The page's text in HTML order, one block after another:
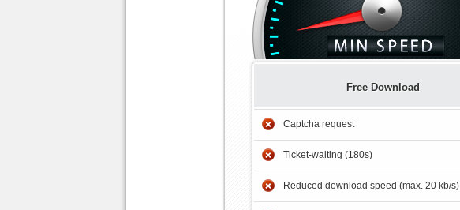
Free Download
Captcha request
Ticket-waiting (180s)
Reduced download speed (max. 20 kb/s)